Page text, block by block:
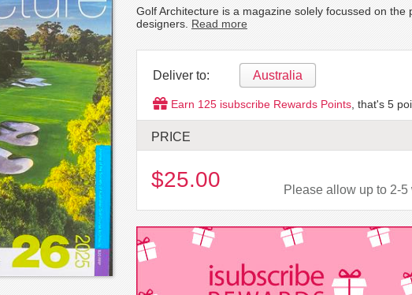
Golf Architecture is a magazine solely focussed on
designers. Read more
Deliver to: Australia
Earn 125 isubscribe Rewards Points , that's 5
PRICE
$25.00
Please allow up to 2-